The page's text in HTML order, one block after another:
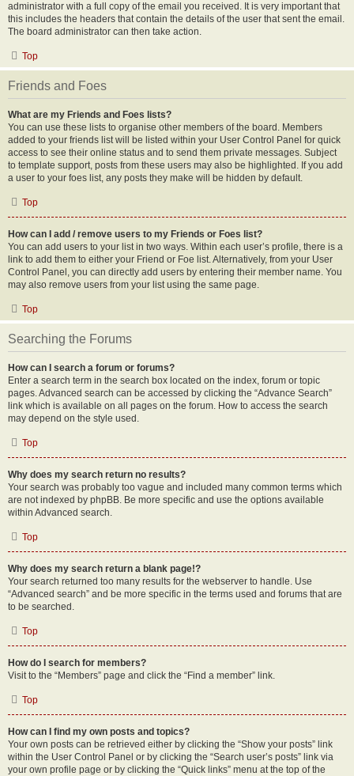
administrator with a full copy of the email you received. It is very important that
this includes the headers that contain the details of the user that sent the email.
The board administrator can then take action.
Top
Friends and Foes
What are my Friends and Foes lists?
You can use these lists to organise other members of the board. Members
added to your friends list will be listed within your User Control Panel for quick
access to see their online status and to send them private messages. Subject
to template support, posts from these users may also be highlighted. If you add
a user to your foes list, any posts they make will be hidden by default.
Top
How can I add / remove users to my Friends or Foes list?
You can add users to your list in two ways. Within each user’s profile, there is a
link to add them to either your Friend or Foe list. Alternatively, from your User
Control Panel, you can directly add users by entering their member name. You
may also remove users from your list using the same page.
Top
Searching the Forums
How can I search a forum or forums?
Enter a search term in the search box located on the index, forum or topic
pages. Advanced search can be accessed by clicking the “Advance Search”
link which is available on all pages on the forum. How to access the search
may depend on the style used.
Top
Why does my search return no results?
Your search was probably too vague and included many common terms which
are not indexed by phpBB. Be more specific and use the options available
within Advanced search.
Top
Why does my search return a blank page!?
Your search returned too many results for the webserver to handle. Use
“Advanced search” and be more specific in the terms used and forums that are
to be searched.
Top
How do I search for members?
Visit to the “Members” page and click the “Find a member” link.
Top
How can I find my own posts and topics?
Your own posts can be retrieved either by clicking the “Show your posts” link
within the User Control Panel or by clicking the “Search user’s posts” link via
your own profile page or by clicking the “Quick links” menu at the top of the